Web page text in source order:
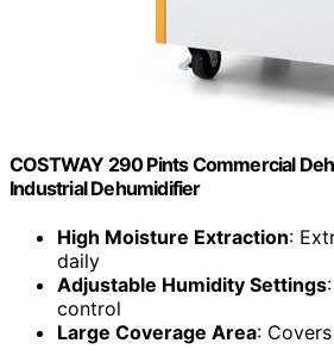
COSTWAY 290 Pints Commercial
Industrial Dehumidifier
High Moisture Extraction:
daily
Adjustable Humidity Settings
control
Large Coverage Area: